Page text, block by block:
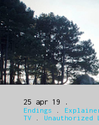
25 apr 19
Endings
TV
Unauthorized